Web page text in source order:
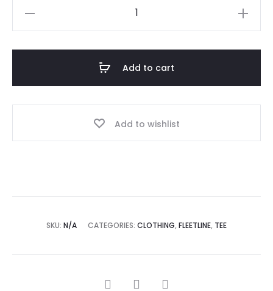
Add to cart
Add to wishlist
SKU: N/A CATEGORIES: CLOTHING, FLEETLINE, TEE